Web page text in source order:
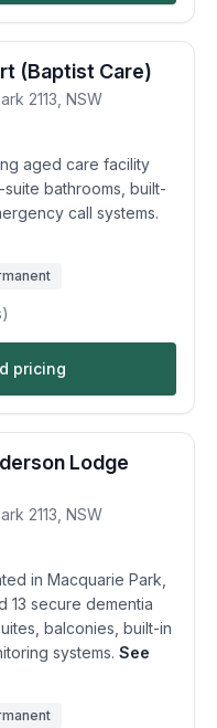
(Baptist Care)
2113 NSW
aged care facility
bathrooms, built-
call systems.
pricing
Lodge
2113 NSW
in Macquarie Park,
13 secure dementia
balconies, built-in
systems. See